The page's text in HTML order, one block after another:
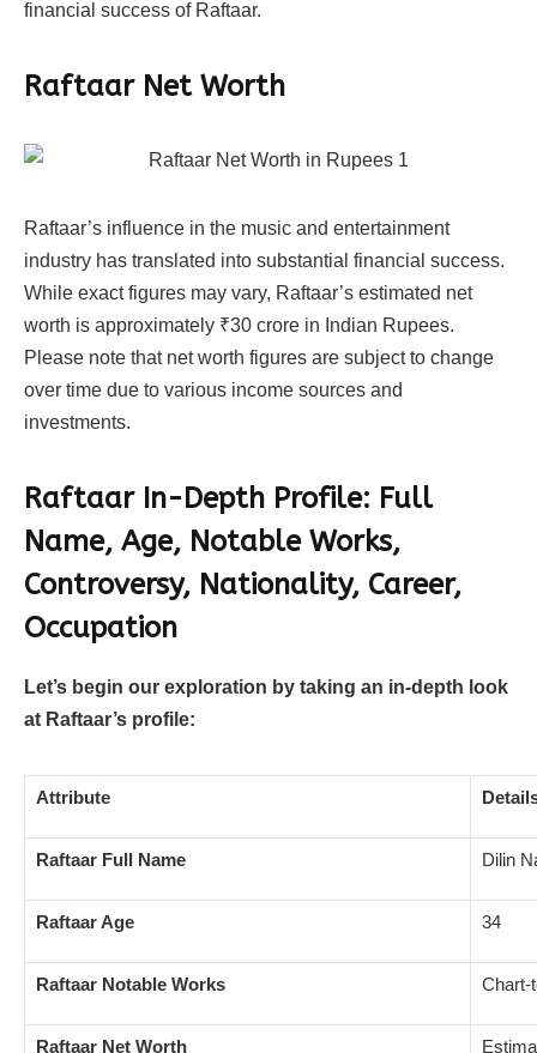
financial success of Raftaar.
Raftaar Net Worth
Raftaar’s influence in the music and entertainment
industry has translated into substantial financial success.
While exact figures may vary, Raftaar’s estimated net
worth is approximately ₹30 crore in Indian Rupees.
Please note that net worth figures are subject to change
over time due to various income sources and
investments.
Raftaar In-Depth Profile: Full
Name, Age, Notable Works,
Controversy, Nationality, Career,
Occupation
Let’s begin our exploration by taking an in-depth look
at Raftaar’s profile:
Attribute
Raftaar Full Name Dilin
Raftaar Age 34
Raftaar Notable Works Chart-
Raftaar Net Worth